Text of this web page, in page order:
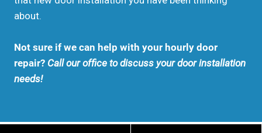
about.
Not sure if we can help with your hourly door
repair? Call our office to discuss your door installation
needs!